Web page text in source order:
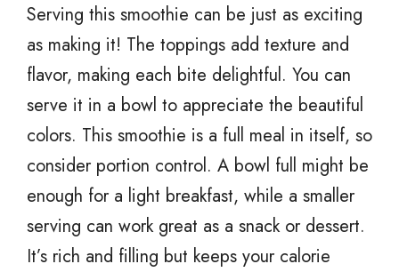
Serving this smoothie can be just as exciting
as making it! The toppings add texture and
flavor, making each bite delightful. You can
serve it in a bowl to appreciate the beautiful
colors. This smoothie is a full meal in itself, so
consider portion control. A bowl full might be
enough for a light breakfast, while a smaller
serving can work great as a snack or dessert.
It’s rich and filling but keeps your calorie